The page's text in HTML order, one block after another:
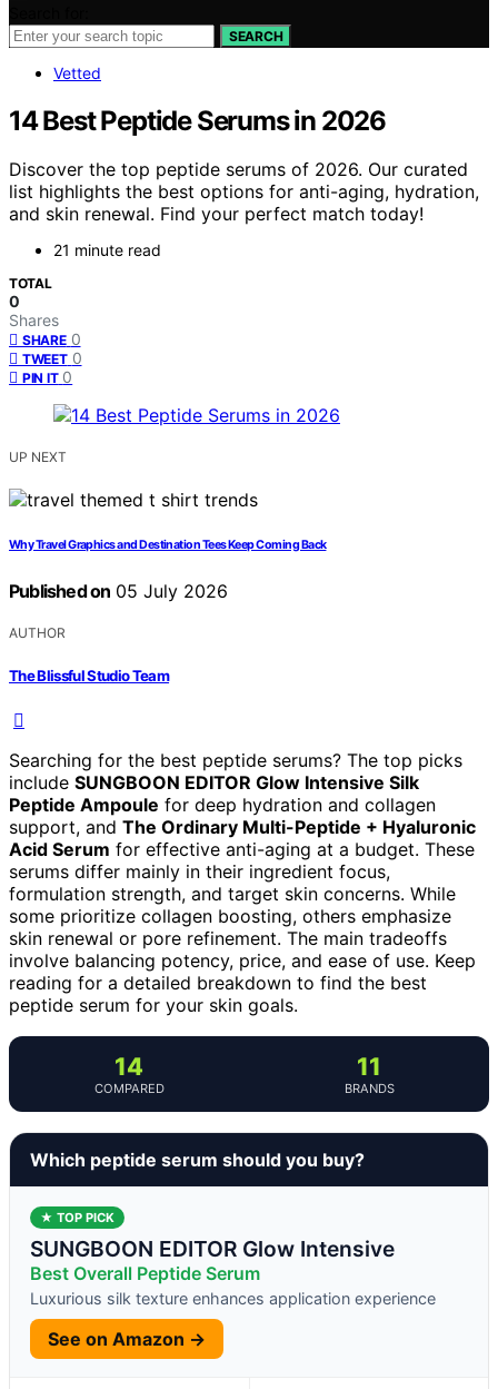
SEARCH
Vetted
14 Best Peptide Serums in 2026
Discover the top peptide serums of 2026. Our curated
list highlights the best options for anti-aging, hydration,
and skin renewal. Find your perfect match today!
21 minute read
TOTAL
0
Shares
SHARE 0
TWEET 0
PIN IT 0
UP NEXT
Why Travel Graphics and Destination Tees Keep Coming Back
Published on 05 July 2026
AUTHOR
The Blissful Studio Team
Searching for the best peptide serums? The top picks
include SUNGBOON EDITOR Glow Intensive Silk
Peptide Ampoule for deep hydration and collagen
support, and The Ordinary Multi-Peptide + Hyaluronic
Acid Serum for effective anti-aging at a budget. These
serums differ mainly in their ingredient focus,
formulation strength, and target skin concerns. While
some prioritize collagen boosting, others emphasize
skin renewal or pore refinement. The main tradeoffs
involve balancing potency, price, and ease of use. Keep
reading for a detailed breakdown to find the best
peptide serum for your skin goals.
14
COMPARED
11
BRANDS
Which peptide serum should you buy?
★ TOP PICK
SUNGBOON EDITOR Glow Intensive
Best Overall Peptide Serum
Luxurious silk texture enhances application experience
See on Amazon →